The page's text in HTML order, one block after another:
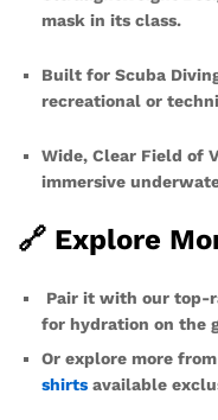
mask in its class.
Built for Scuba
recreational or
Wide, Clear Field of
immersive
🔗 Explore
Pair it with our top-
for hydration on the
Or explore more
shirts available